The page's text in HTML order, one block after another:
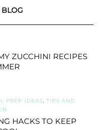
ZUCCHINI RECIPES
PREP IDEAS, TIPS AND
HACKS TO KEEP